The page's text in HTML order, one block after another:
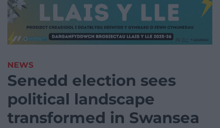
NEWS
Senedd election sees
political landscape
transformed in Swansea